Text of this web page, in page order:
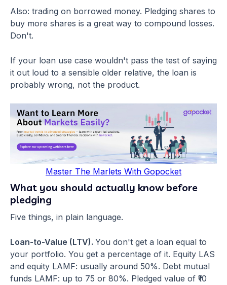
Also: trading on borrowed money. Pledging shares to
buy more shares is a great way to compound losses.
Don't.
If your loan use case wouldn't pass the test of saying
it out loud to a sensible older relative, the loan is
probably wrong, not the product.
Master The Marlets With Gopocket
What you should actually know before
pledging
Five things, in plain language.
Loan-to-Value (LTV). You don't get a loan equal to
your portfolio. You get a percentage of it. Equity LAS
and equity LAMF: usually around 50%. Debt mutual
funds LAMF: up to 75 or 80%. Pledged value of ₹10